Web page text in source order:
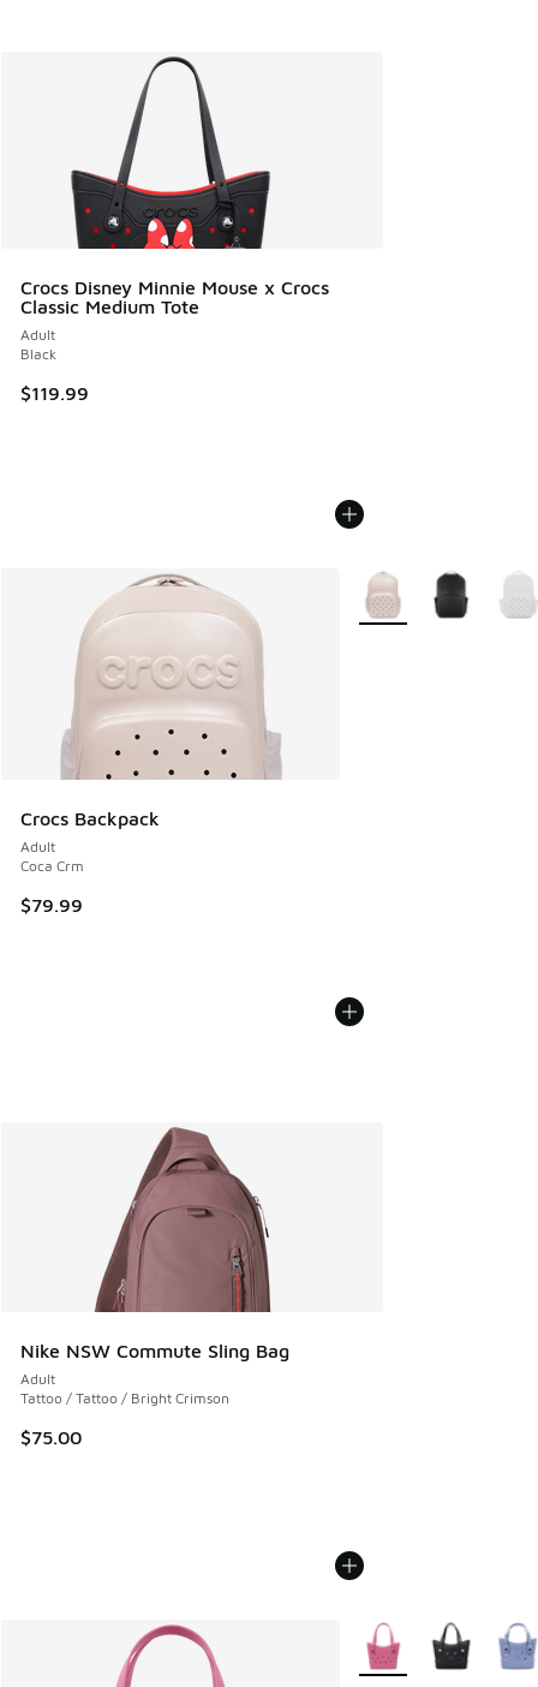
Crocs Disney Minnie Mouse x Crocs
Classic Medium Tote
Adult
Black
$119.99
Crocs Backpack
Adult
Coca Crm
$79.99
More Colors Available
Nike NSW Commute Sling Bag
Adult
Tattoo / Tattoo / Bright Crimson
$75.00
More Colors Available